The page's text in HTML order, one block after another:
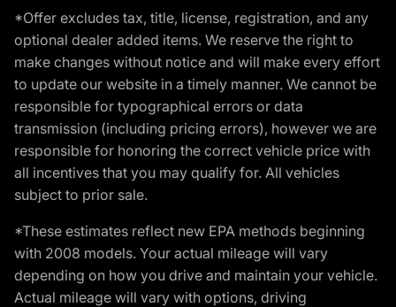
*Offer excludes tax, title, license, registration, and any
optional dealer added items. We reserve the right to
make changes without notice and will make every effort
to update our website in a timely manner. We cannot be
responsible for typographical errors or data
transmission (including pricing errors), however we are
responsible for honoring the correct vehicle price with
all incentives that you may qualify for. All vehicles
subject to prior sale.
*These estimates reflect new EPA methods beginning
with 2008 models. Your actual mileage will vary
depending on how you drive and maintain your vehicle.
Actual mileage will vary with options, driving